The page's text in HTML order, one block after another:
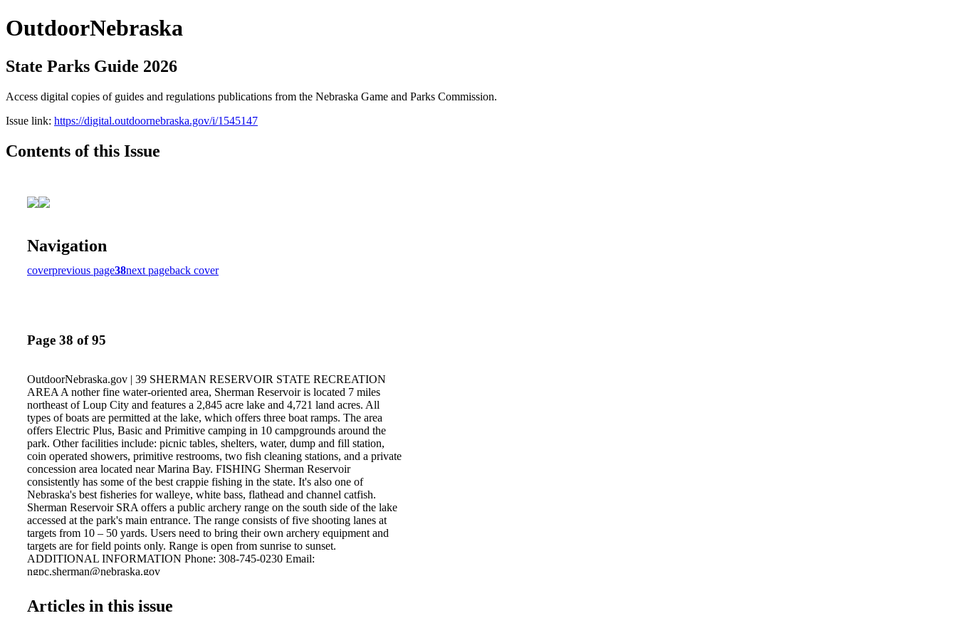
OutdoorNebraska
State Parks Guide 2026
Access digital copies of guides and regulations publications from the Nebraska Game and Parks Commission.
Issue link: https://digital.outdoornebraska.gov/i/1545147
Contents of this Issue
Navigation
coverprevious page38next pageback cover
Page 38 of 95
OutdoorNebraska.gov | 39 SHERMAN RESERVOIR STATE RECREATION
AREA A nother fine water-oriented area, Sherman Reservoir is located 7 miles
northeast of Loup City and features a 2,845 acre lake and 4,721 land acres. All
types of boats are permitted at the lake, which offers three boat ramps. The area
offers Electric Plus, Basic and Primitive camping in 10 campgrounds around the
park. Other facilities include: picnic tables, shelters, water, dump and fill station,
coin operated showers, primitive restrooms, two fish cleaning stations, and a private
concession area located near Marina Bay. FISHING Sherman Reservoir
consistently has some of the best crappie fishing in the state. It's also one of
Nebraska's best fisheries for walleye, white bass, flathead and channel catfish.
Sherman Reservoir SRA offers a public archery range on the south side of the lake
accessed at the park's main entrance. The range consists of five shooting lanes at
targets from 10 – 50 yards. Users need to bring their own archery equipment and
targets are for field points only. Range is open from sunrise to sunset.
ADDITIONAL INFORMATION Phone: 308-745-0230 Email:
ngpc.sherman@nebraska.gov
Articles in this issue